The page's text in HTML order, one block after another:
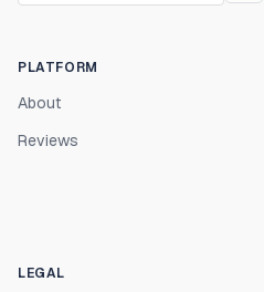
PLATFORM
About
Reviews
LEGAL